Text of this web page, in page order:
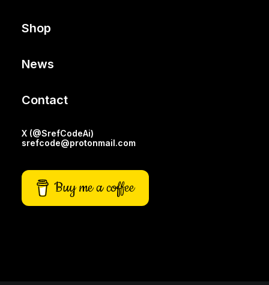
Shop
News
Contact
X (@SrefCodeAi)
srefcode@protonmail.com
Buy me a coffee